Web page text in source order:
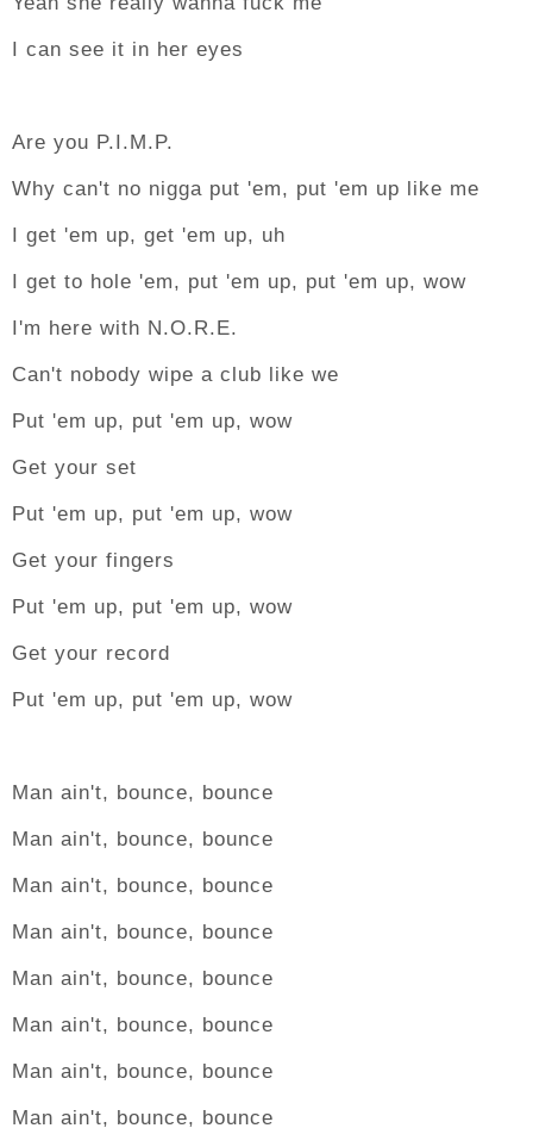
I can see it in her eyes
Are you P.I.M.P.
Why can't no nigga put 'em, put 'em up like me
I get 'em up, get 'em up, uh
I get to hole 'em, put 'em up, put 'em up, wow
I'm here with N.O.R.E.
Can't nobody wipe a club like we
Put 'em up, put 'em up, wow
Get your set
Put 'em up, put 'em up, wow
Get your fingers
Put 'em up, put 'em up, wow
Get your record
Put 'em up, put 'em up, wow
Man ain't, bounce, bounce
Man ain't, bounce, bounce
Man ain't, bounce, bounce
Man ain't, bounce, bounce
Man ain't, bounce, bounce
Man ain't, bounce, bounce
Man ain't, bounce, bounce
Man ain't, bounce, bounce